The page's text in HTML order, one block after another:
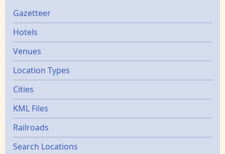
Gazetters
Gazetteer
Hotels
Venues
Location Types
Cities
KML Files
Railroads
Search Locations